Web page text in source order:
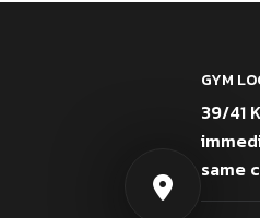
GYM
39/41
same